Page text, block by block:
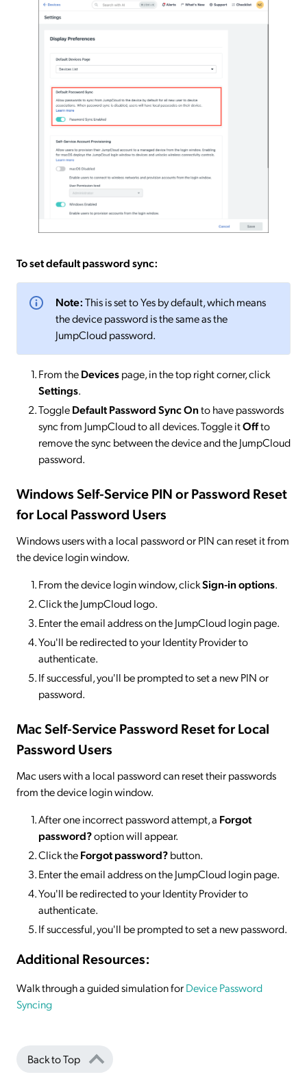
To set default password sync:
Note:This is set to Yes by default, which means
the device password is the same as the
JumpCloud password.
From theDevicespage, in the top right corner, click
Settings.
ToggleDefaultPassword SyncOnto have passwords
sync from JumpCloud to all devices. Toggle itOffto
remove the sync between the device and the JumpCloud
password.
Windows Self-Service PIN or Password Reset
for Local Password Users
Windows users with a local password or PIN can reset it from
the device login window.
From the device login window, clickSign-in options.
Click the JumpCloud logo.
Enter the email address on the JumpCloud login page.
You'll be redirected to your Identity Provider to
authenticate.
If successful, you'll be prompted to set a new PIN or
password.
Mac Self-Service Password Reset for Local
Password Users
Mac users with a local password can reset their passwords
from the device login window.
After one incorrect password attempt, a Forgot
password?option will appear.
Click theForgot password?button.
Enter the email address on the JumpCloud login page.
You'll be redirected to your Identity Provider to
authenticate.
If successful, you'll be prompted to set a new password.
Additional Resources:
Walk through a guided simulation forDevice Password
Syncing
Back to Top